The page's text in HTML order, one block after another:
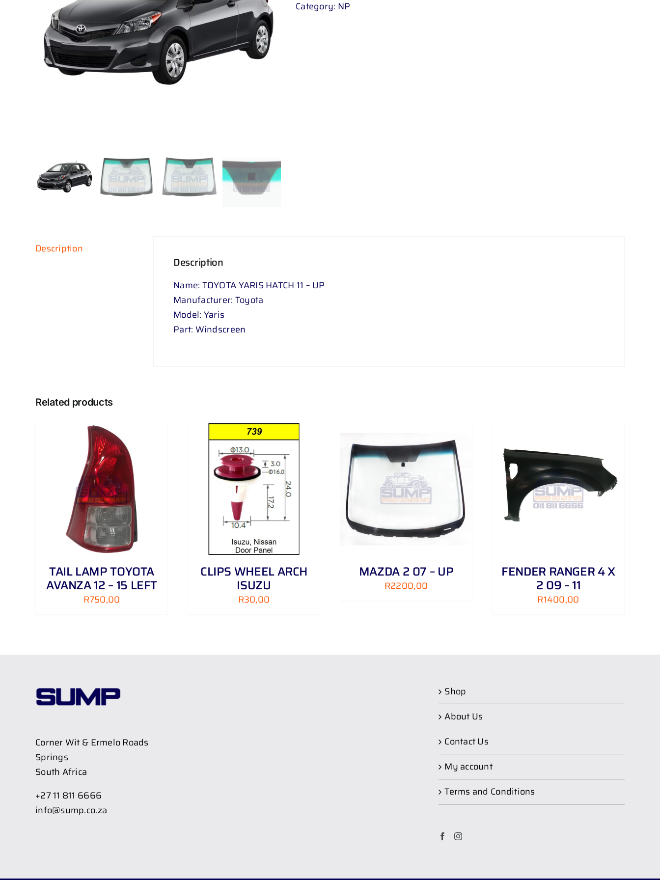
Category: NP
Description
Description
Name: TOYOTA YARIS HATCH 11 – UP
Manufacturer: Toyota
Model: Yaris
Part: Windscreen
Related products
TAIL LAMP TOYOTA
AVANZA 12 – 15 LEFT
R750,00
ADD TO CART
CLIPS WHEEL ARCH
ISUZU
R30,00
ADD TO CART DETAILS
MAZDA 2 07 – UP
R2200,00
ADD TO CART DETAILS
FENDER RANGER 4 X
2 09 – 11
R1400,00
Corner Wit & Ermelo Roads
Springs
South Africa
+27 11 811 6666
info@sump.co.za
Shop
About Us
Contact Us
My account
Terms and Conditions